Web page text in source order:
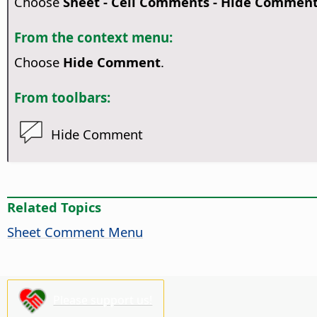
From the context menu:
Choose Hide Comment.
From toolbars:
Hide Comment
Related Topics
Sheet Comment Menu